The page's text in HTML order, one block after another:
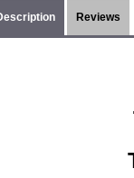
Reviews